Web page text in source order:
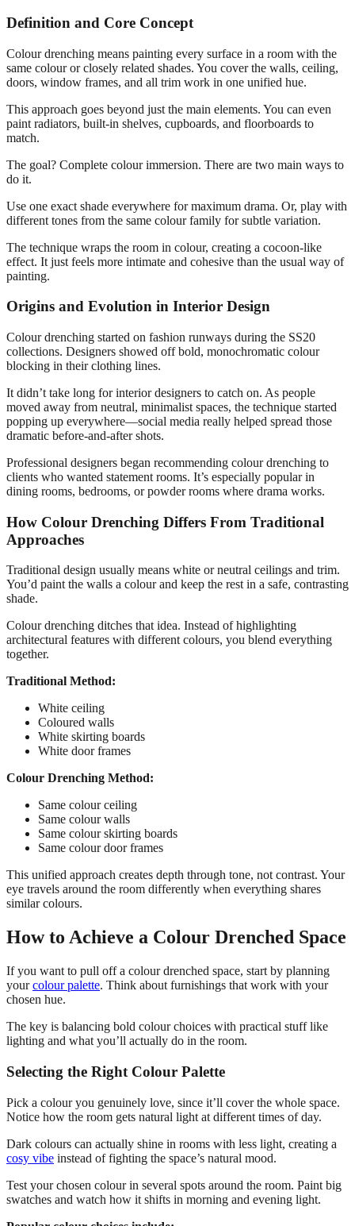
Definition and Core Concept
Colour drenching means painting every surface in a room with the
same colour or closely related shades. You cover the walls, ceiling,
doors, window frames, and all trim work in one unified hue.
This approach goes beyond just the main elements. You can even
paint radiators, built-in shelves, cupboards, and floorboards to
match.
The goal? Complete colour immersion. There are two main ways to
do it.
Use one exact shade everywhere for maximum drama. Or, play with
different tones from the same colour family for subtle variation.
The technique wraps the room in colour, creating a cocoon-like
effect. It just feels more intimate and cohesive than the usual way of
painting.
Origins and Evolution in Interior Design
Colour drenching started on fashion runways during the SS20
collections. Designers showed off bold, monochromatic colour
blocking in their clothing lines.
It didn’t take long for interior designers to catch on. As people
moved away from neutral, minimalist spaces, the technique started
popping up everywhere—social media really helped spread those
dramatic before-and-after shots.
Professional designers began recommending colour drenching to
clients who wanted statement rooms. It’s especially popular in
dining rooms, bedrooms, or powder rooms where drama works.
How Colour Drenching Differs From Traditional
Approaches
Traditional design usually means white or neutral ceilings and trim.
You’d paint the walls a colour and keep the rest in a safe, contrasting
shade.
Colour drenching ditches that idea. Instead of highlighting
architectural features with different colours, you blend everything
together.
Traditional Method:
White ceiling
Coloured walls
White skirting boards
White door frames
Colour Drenching Method:
Same colour ceiling
Same colour walls
Same colour skirting boards
Same colour door frames
This unified approach creates depth through tone, not contrast. Your
eye travels around the room differently when everything shares
similar colours.
How to Achieve a Colour Drenched Space
If you want to pull off a colour drenched space, start by planning
yourcolour palette. Think about furnishings that work with your
chosen hue.
The key is balancing bold colour choices with practical stuff like
lighting and what you’ll actually do in the room.
Selecting the Right Colour Palette
Pick a colour you genuinely love, since it’ll cover the whole space.
Notice how the room gets natural light at different times of day.
Dark colours can actually shine in rooms with less light, creating a
cosy vibe instead of fighting the space’s natural mood.
Test your chosen colour in several spots around the room. Paint big
swatches and watch how it shifts in morning and evening light.